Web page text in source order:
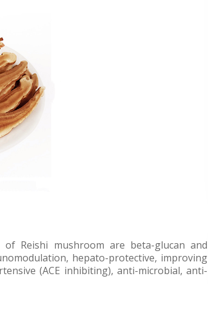
Reishi mushroom are beta-glucan and
hepato-protective, improving
(ACE inhibiting), anti-microbial, anti-